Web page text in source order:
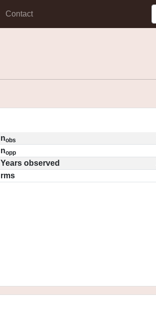
Contact
nobs
nopp
Years observed
rms